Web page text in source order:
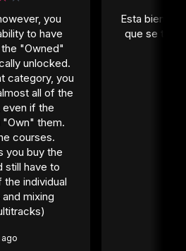
you
to have
"Owned"
unlocked.
category, you
all of the
if the
them.
courses.
you buy the
still have to
individual
mixing
Esta bien
que se